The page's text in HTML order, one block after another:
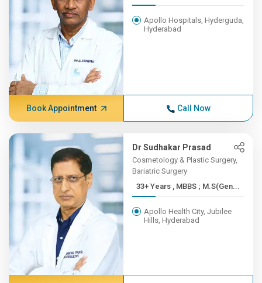
Apollo Hospitals, Hyderguda,
Hyderabad
Book Appointment Call Now
Dr Sudhakar Prasad
Cosmetology & Plastic Surgery,
Bariatric Surgery
33+ Years , MBBS ; M.S(Gen...
Apollo Health City, Jubilee
Hills, Hyderabad